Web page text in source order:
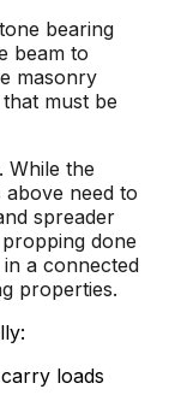
bearing
beam to
masonry
must be
While the
need to
spreader
done
a connected
properties.
loads